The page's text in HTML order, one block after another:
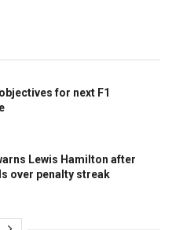
for next F1
Lewis Hamilton after
over penalty streak